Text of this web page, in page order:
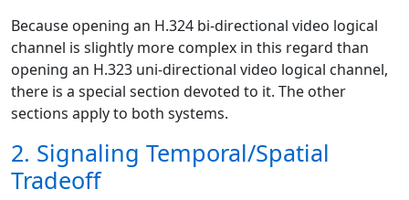
Because opening an H.324 bi-directional video logical
channel is slightly more complex in this regard than
opening an H.323 uni-directional video logical channel,
there is a special section devoted to it. The other
sections apply to both systems.
2. Signaling Temporal/Spatial
Tradeoff